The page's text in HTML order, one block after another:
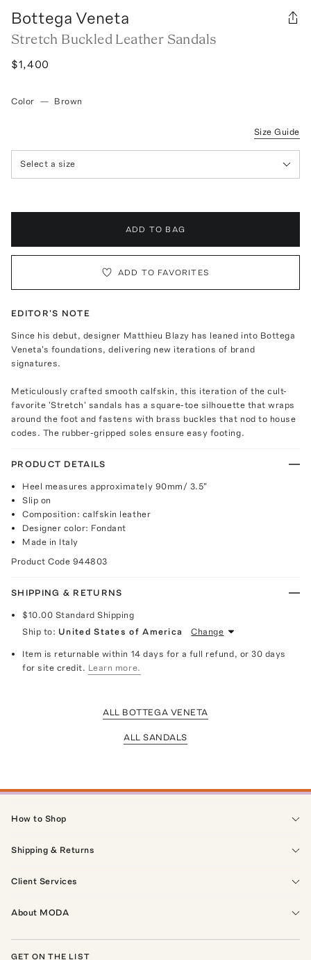
Bottega Veneta
Stretch Buckled Leather Sandals
$1,400
Color — Brown
Size Guide
Select a size
ADD TO BAG
ADD TO FAVORITES
EDITOR'S NOTE
Since his debut, designer Matthieu Blazy has leaned into Bottega
Veneta's foundations, delivering new iterations of brand
signatures.
Meticulously crafted smooth calfskin, this iteration of the cult-
favorite 'Stretch' sandals has a square-toe silhouette that wraps
around the foot and fastens with brass buckles that nod to house
codes. The rubber-gripped soles ensure easy footing.
PRODUCT DETAILS
Heel measures approximately 90mm/ 3.5"
Slip on
Composition: calfskin leather
Designer color: Fondant
Made in Italy
Product Code 944803
SHIPPING & RETURNS
$10.00 Standard Shipping
Ship to: United States of America Change
Item is returnable within 14 days for a full refund, or 30 days
for site credit. Learn more.
ALL BOTTEGA VENETA
ALL SANDALS
How to Shop
Shipping & Returns
Client Services
About MODA
GET ON THE LIST